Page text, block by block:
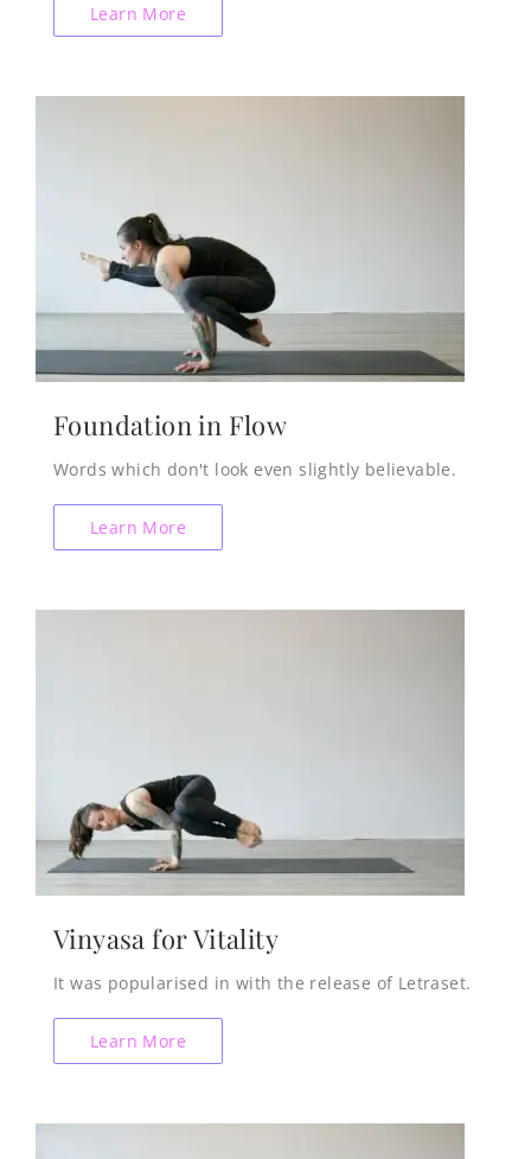
Learn More
Foundation in Flow
Words which don't look even slightly believable.
Learn More
Vinyasa for Vitality
It was popularised in with the release of Letraset.
Learn More